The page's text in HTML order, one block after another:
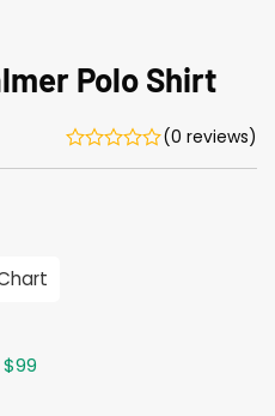
Polo Shirt
(0 reviews)